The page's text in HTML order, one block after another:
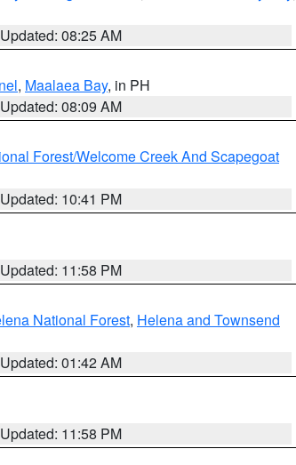
Updated: 08:25 AM
, Maalaea Bay, in PH
Updated: 08:09 AM
Forest/Welcome Creek And Scapegoat
Updated: 10:41 PM
Updated: 11:58 PM
National Forest, Helena and Townsend
Updated: 01:42 AM
Updated: 11:58 PM